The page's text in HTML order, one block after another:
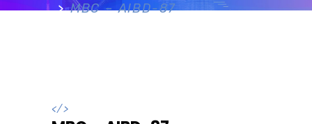
> MBC – AIBD-87
</>